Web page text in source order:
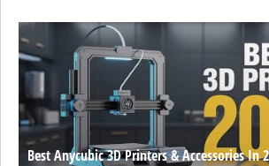
Best Anycubic 3D Printers & Accessories In